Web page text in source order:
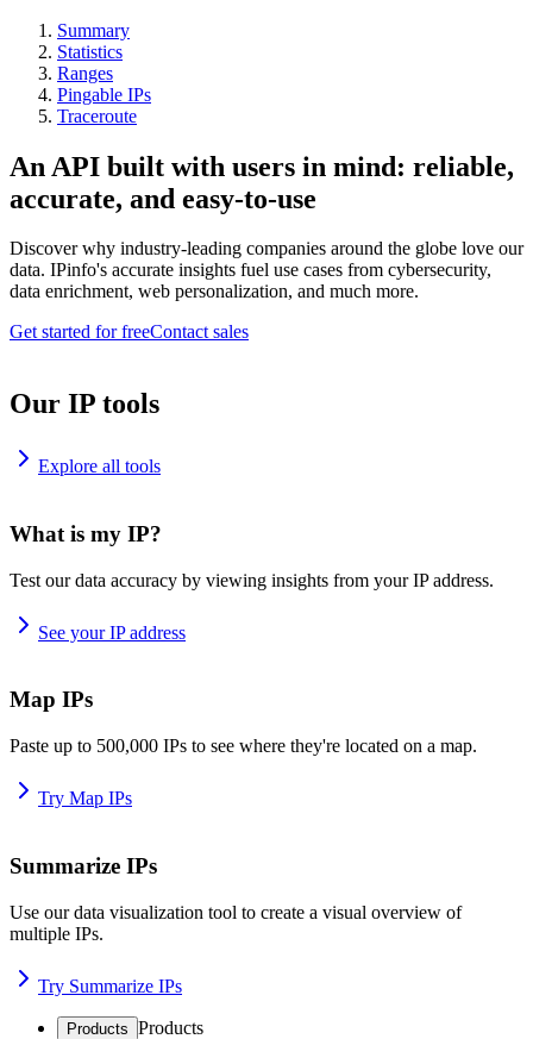
Summary
Statistics
Ranges
Pingable IPs
Traceroute
An API built with users in mind: reliable,
accurate, and easy-to-use
Discover why industry-leading companies around the globe love our
data. IPinfo's accurate insights fuel use cases from cybersecurity,
data enrichment, web personalization, and much more.
Get started for freeContact sales
Our IP tools
Explore all tools
What is my IP?
Test our data accuracy by viewing insights from your IP address.
See your IP address
Map IPs
Paste up to 500,000 IPs to see where they're located on a map.
Try Map IPs
Summarize IPs
Use our data visualization tool to create a visual overview of
multiple IPs.
Try Summarize IPs
Products Products